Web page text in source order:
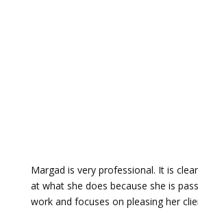
Margad is very professional. It is
at what she does because she is
work and focuses on pleasing her